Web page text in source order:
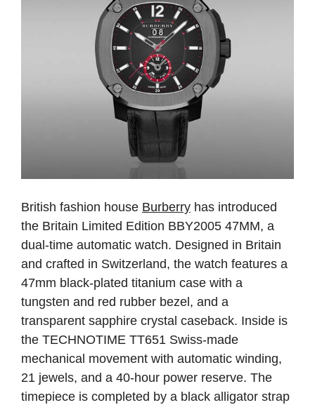
British fashion house Burberry has introduced
the Britain Limited Edition BBY2005 47MM, a
dual-time automatic watch. Designed in Britain
and crafted in Switzerland, the watch features a
47mm black-plated titanium case with a
tungsten and red rubber bezel, and a
transparent sapphire crystal caseback. Inside is
the TECHNOTIME TT651 Swiss-made
mechanical movement with automatic winding,
21 jewels, and a 40-hour power reserve. The
timepiece is completed by a black alligator strap